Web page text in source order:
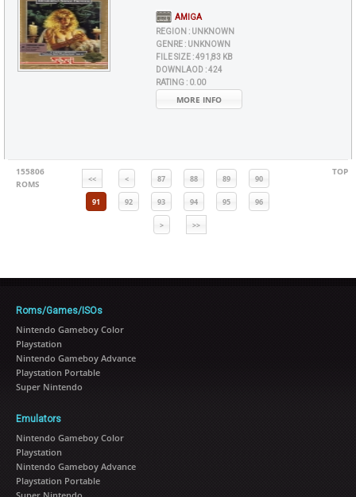
AMIGA
REGION : UNKNOWN
GENRE : UNKNOWN
FILE SIZE :491,83 KB
DOWNLAOD :424
RATING : 0.00
MORE INFO
155806
ROMS
<< < 87 88 89 90
91 92 93 94 95 96
> >>
TOP
Roms/Games/ISOs
Nintendo Gameboy Color
Playstation
Nintendo Gameboy Advance
Playstation Portable
Super Nintendo
Emulators
Nintendo Gameboy Color
Playstation
Nintendo Gameboy Advance
Playstation Portable